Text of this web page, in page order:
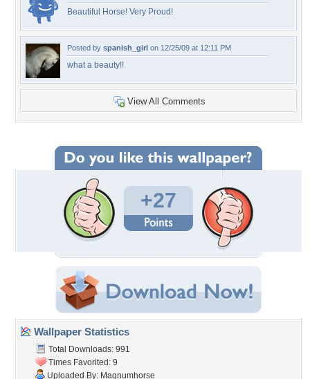
Beautiful Horse! Very Proud!
Posted by spanish_girl on 12/25/09 at 12:11 PM
what a beauty!!
View All Comments
+27
Wallpaper Statistics
Total Downloads: 991
Times Favorited: 9
Uploaded By: Magnumhorse